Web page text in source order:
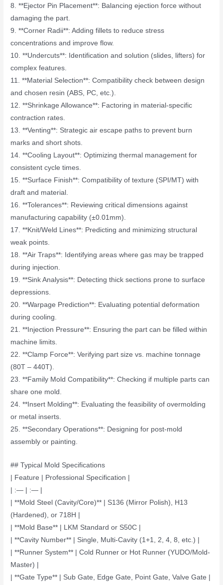
8. **Ejector Pin Placement**: Balancing ejection force without
damaging the part.
9. **Corner Radii**: Adding fillets to reduce stress
concentrations and improve flow.
10. **Undercuts**: Identification and solution (slides, lifters) for
complex features.
11. **Material Selection**: Compatibility check between design
and chosen resin (ABS, PC, etc.).
12. **Shrinkage Allowance**: Factoring in material-specific
contraction rates.
13. **Venting**: Strategic air escape paths to prevent burn
marks and short shots.
14. **Cooling Layout**: Optimizing thermal management for
consistent cycle times.
15. **Surface Finish**: Compatibility of texture (SPI/MT) with
draft and material.
16. **Tolerances**: Reviewing critical dimensions against
manufacturing capability (±0.01mm).
17. **Knit/Weld Lines**: Predicting and minimizing structural
weak points.
18. **Air Traps**: Identifying areas where gas may be trapped
during injection.
19. **Sink Analysis**: Detecting thick sections prone to surface
depressions.
20. **Warpage Prediction**: Evaluating potential deformation
during cooling.
21. **Injection Pressure**: Ensuring the part can be filled within
machine limits.
22. **Clamp Force**: Verifying part size vs. machine tonnage
(80T – 440T).
23. **Family Mold Compatibility**: Checking if multiple parts can
share one mold.
24. **Insert Molding**: Evaluating the feasibility of overmolding
or metal inserts.
25. **Secondary Operations**: Designing for post-mold
assembly or painting.
## Typical Mold Specifications
| Feature | Professional Specification |
| :— | :— |
| **Mold Steel (Cavity/Core)** | S136 (Mirror Polish), H13
(Hardened), or 718H |
| **Mold Base** | LKM Standard or S50C |
| **Cavity Number** | Single, Multi-Cavity (1+1, 2, 4, 8, etc.) |
| **Runner System** | Cold Runner or Hot Runner (YUDO/Mold-
Master) |
| **Gate Type** | Sub Gate, Edge Gate, Point Gate, Valve Gate |